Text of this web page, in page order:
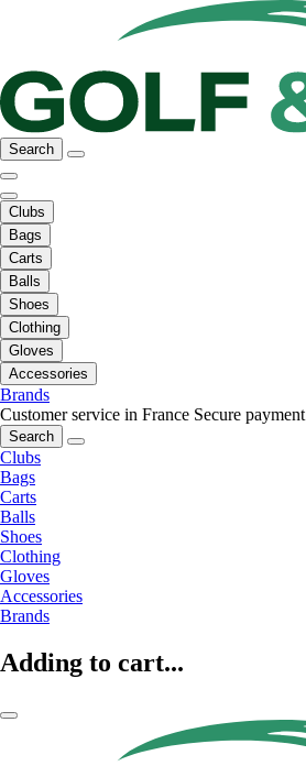
Search
Clubs
Bags
Carts
Balls
Shoes
Clothing
Gloves
Accessories
Brands
Customer service in France Secure payment
Search
Clubs
Bags
Carts
Balls
Shoes
Clothing
Gloves
Accessories
Brands
Adding to cart...